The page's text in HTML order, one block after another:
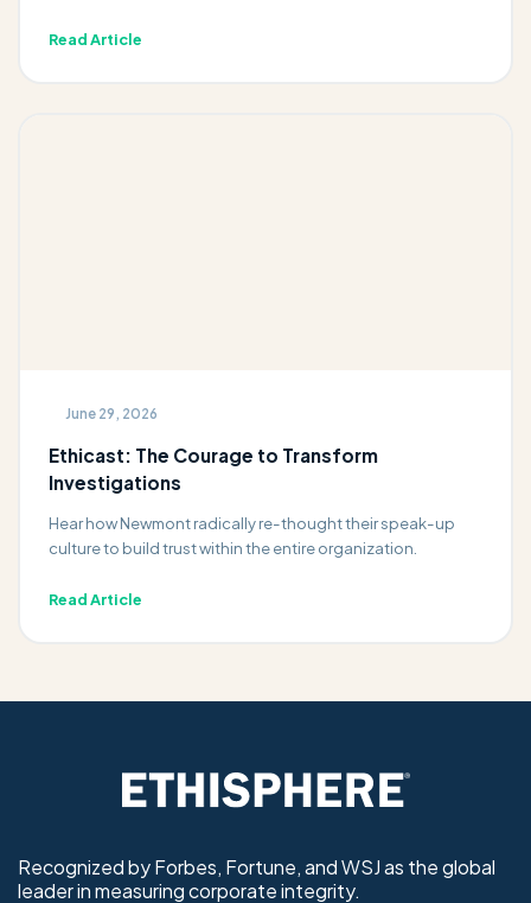
Read Article
June 29, 2026
Ethicast: The Courage to Transform
Investigations
Hear how Newmont radically re-thought their speak-up
culture to build trust within the entire organization.
Read Article
Recognized by Forbes, Fortune, and WSJ as the global
leader in measuring corporate integrity.